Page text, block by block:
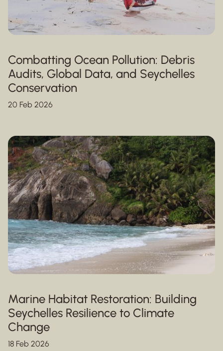
Combatting Ocean Pollution: Debris
Audits, Global Data, and Seychelles
Conservation
20 Feb 2026
Marine Habitat Restoration: Building
Seychelles Resilience to Climate
Change
18 Feb 2026